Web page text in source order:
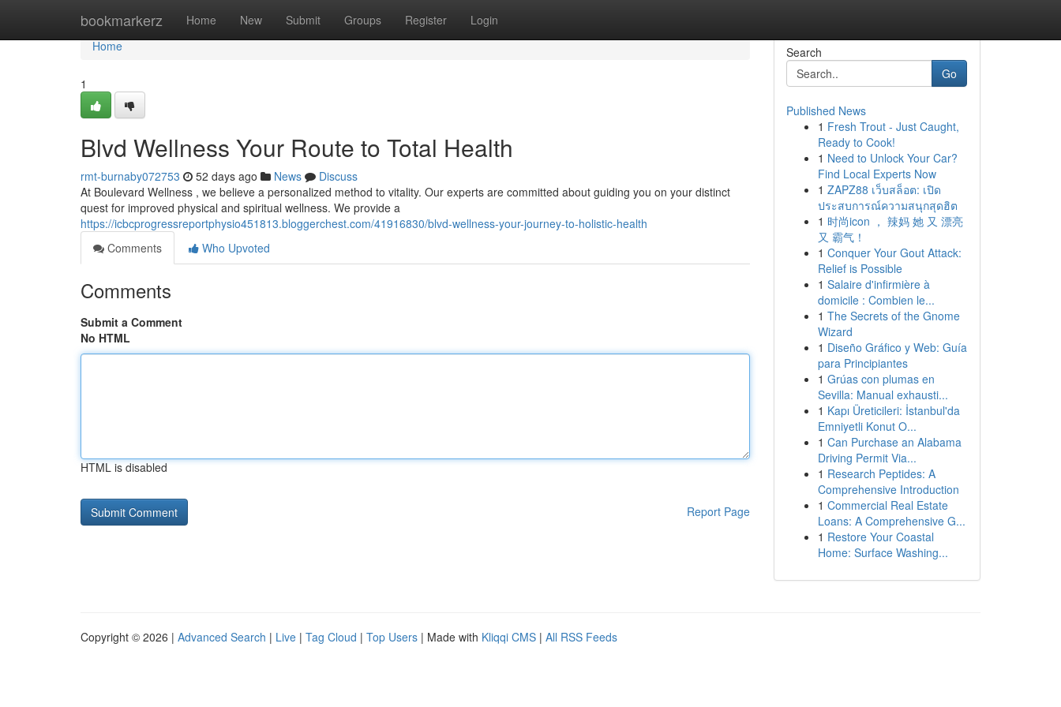
bookmarkerz Home New Submit Groups Register Login
Home
Home
1
Blvd Wellness Your Route to Total Health
rmt-burnaby072753 52 days ago News
Discuss
At Boulevard Wellness , we believe a personalized method to vitality. Our experts are committed about guiding you on your distinct
quest for improved physical and spiritual wellness. We provide a
https://icbcprogressreportphysio451813.bloggerchest.com/41916830/blvd-wellness-your-journey-to-holistic-health
Comments
Who Upvoted
Comments
Submit a Comment
No HTML
HTML is disabled
Report Page
Search
Go
Published News
1 Fresh Trout - Just Caught,
Ready to Cook!
1 Need to Unlock Your Car?
Find Local Experts Now
1 ZAPZ88 เว็บสล็อต: เปิด
ประสบการณ์ความสนุกสุดฮิต
1 时尚icon ， 辣妈 她 又 漂亮
又 霸气！
1 Conquer Your Gout Attack:
Relief is Possible
1 Salaire d'infirmière à
domicile : Combien le...
1 The Secrets of the Gnome
Wizard
1 Diseño Gráfico y Web: Guía
para Principiantes
1 Grúas con plumas en
Sevilla: Manual exhausti...
1 Kapı Üreticileri: İstanbul'da
Emniyetli Konut O...
1 Can Purchase an Alabama
Driving Permit Via...
1 Research Peptides: A
Comprehensive Introduction
1 Commercial Real Estate
Loans: A Comprehensive G...
1 Restore Your Coastal
Home: Surface Washing...
Copyright © 2026 | Advanced Search | Live | Tag Cloud | Top Users | Made with Kliqqi CMS | All RSS Feeds